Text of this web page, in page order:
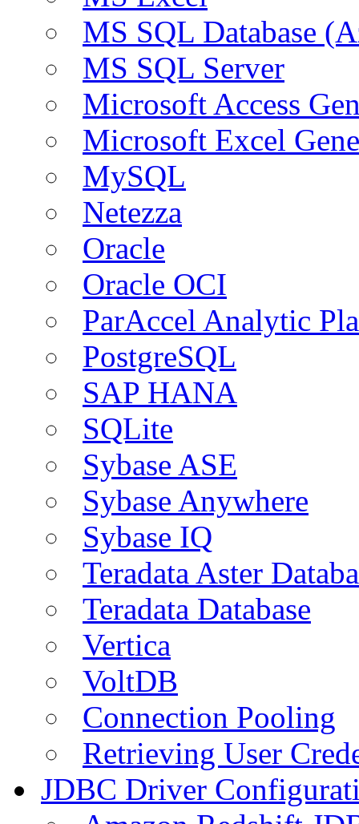
MS SQL Database
MS SQL Server
Microsoft Access
Microsoft Excel
MySQL
Netezza
Oracle
Oracle OCI
ParAccel Analytic
PostgreSQL
SAP HANA
SQLite
Sybase ASE
Sybase Anywhere
Sybase IQ
Teradata Aster
Teradata Database
Vertica
VoltDB
Connection Pooling
Retrieving User
JDBC Driver